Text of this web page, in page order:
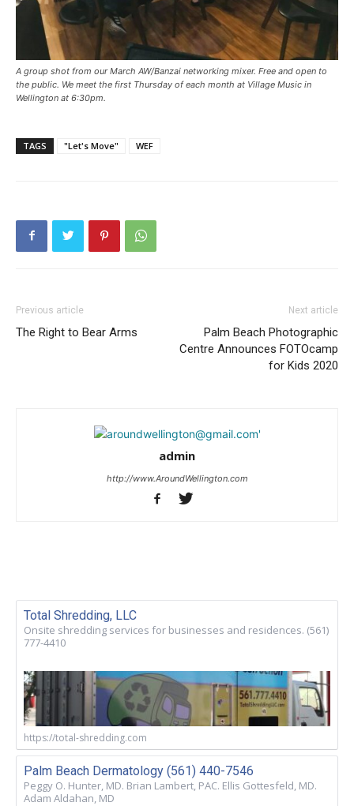
A group shot from our March AW/Banzai networking mixer. Free and open to
the public. We meet the first Thursday of each month at Village Music in
Wellington at 6:30pm.
TAGS "Let's Move" WEF
Previous article
The Right to Bear Arms
Next article
Palm Beach Photographic
Centre Announces FOTOcamp
for Kids 2020
admin
http://www.AroundWellington.com
Total Shredding, LLC
Onsite shredding services for businesses and residences. (561)
777-4410
https://total-shredding.com
Palm Beach Dermatology (561) 440-7546
Peggy O. Hunter, MD. Brian Lambert, PAC. Ellis Gottesfeld, MD.
Adam Aldahan, MD